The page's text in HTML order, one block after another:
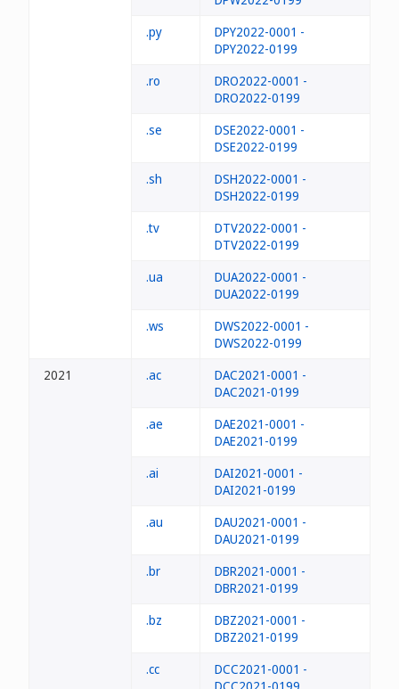
.py
DPY2022-0001 -
DPY2022-0199
.ro
DRO2022-0001 -
DRO2022-0199
.se
DSE2022-0001 -
DSE2022-0199
.sh
DSH2022-0001 -
DSH2022-0199
.tv
DTV2022-0001 -
DTV2022-0199
.ua
DUA2022-0001 -
DUA2022-0199
.ws
DWS2022-0001 -
DWS2022-0199
2021
.ac
DAC2021-0001 -
DAC2021-0199
.ae
DAE2021-0001 -
DAE2021-0199
.ai
DAI2021-0001 -
DAI2021-0199
.au
DAU2021-0001 -
DAU2021-0199
.br
DBR2021-0001 -
DBR2021-0199
.bz
DBZ2021-0001 -
DBZ2021-0199
.cc
DCC2021-0001 -